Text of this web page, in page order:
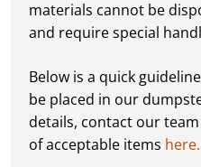
materials.
Ready for Pickup:
complete or your
schedule a pickup,
Our team ensures
removal, so your site
always dispose of
materials cannot be
and require special
Below is a quick
be placed in our
details, contact our
of acceptable items here.